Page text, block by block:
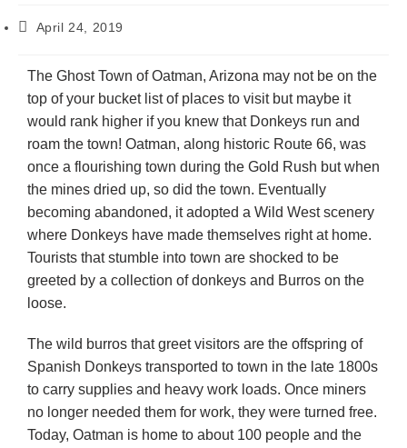
April 24, 2019
The Ghost Town of Oatman, Arizona may not be on the
top of your bucket list of places to visit but maybe it
would rank higher if you knew that Donkeys run and
roam the town! Oatman, along historic Route 66, was
once a flourishing town during the Gold Rush but when
the mines dried up, so did the town. Eventually
becoming abandoned, it adopted a Wild West scenery
where Donkeys have made themselves right at home.
Tourists that stumble into town are shocked to be
greeted by a collection of donkeys and Burros on the
loose.
The wild burros that greet visitors are the offspring of
Spanish Donkeys transported to town in the late 1800s
to carry supplies and heavy work loads. Once miners
no longer needed them for work, they were turned free.
Today, Oatman is home to about 100 people and the